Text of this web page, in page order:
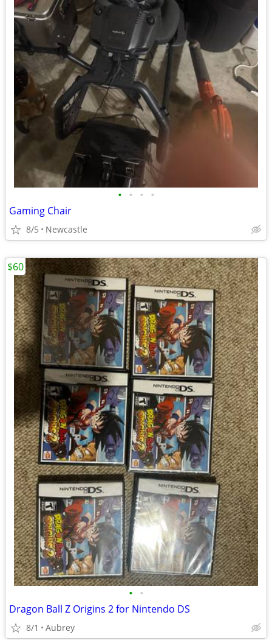
• • • •
Gaming Chair
8/5 Newcastle
• •
Dragon Ball Z Origins 2 for Nintendo DS
8/1 Aubrey
$60